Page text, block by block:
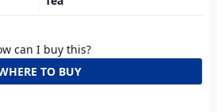
can I buy this?
TO BUY